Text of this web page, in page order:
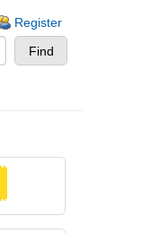
Register